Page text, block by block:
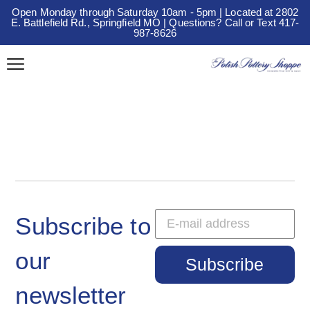
Open Monday through Saturday 10am - 5pm | Located at 2802
E. Battlefield Rd., Springfield MO | Questions? Call or Text 417-
987-8626
Subscribe to
our
newsletter
Subscribe